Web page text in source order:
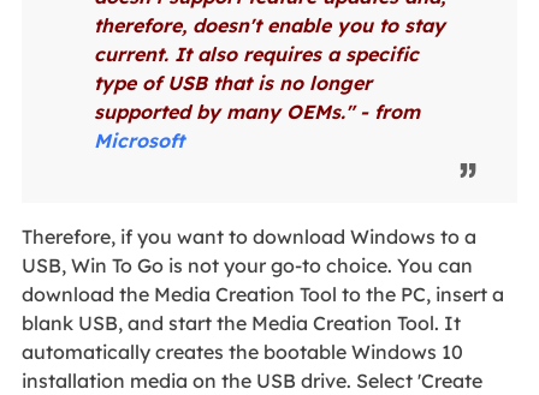
therefore, doesn't enable you to stay
current. It also requires a specific
type of USB that is no longer
supported by many OEMs." - from
Microsoft
Therefore, if you want to download Windows to a
USB, Win To Go is not your go-to choice. You can
download the Media Creation Tool to the PC, insert a
blank USB, and start the Media Creation Tool. It
automatically creates the bootable Windows 10
installation media on the USB drive. Select 'Create